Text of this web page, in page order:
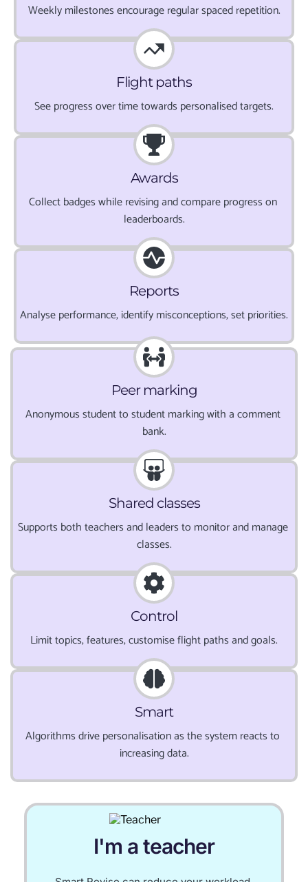
Weekly milestones encourage regular spaced repetition.
Flight paths
See progress over time towards personalised targets.
Awards
Collect badges while revising and compare progress on
leaderboards.
Reports
Analyse performance, identify misconceptions, set priorities.
Peer marking
Anonymous student to student marking with a comment
bank.
Shared classes
Supports both teachers and leaders to monitor and manage
classes.
Control
Limit topics, features, customise flight paths and goals.
Smart
Algorithms drive personalisation as the system reacts to
increasing data.
I'm a teacher